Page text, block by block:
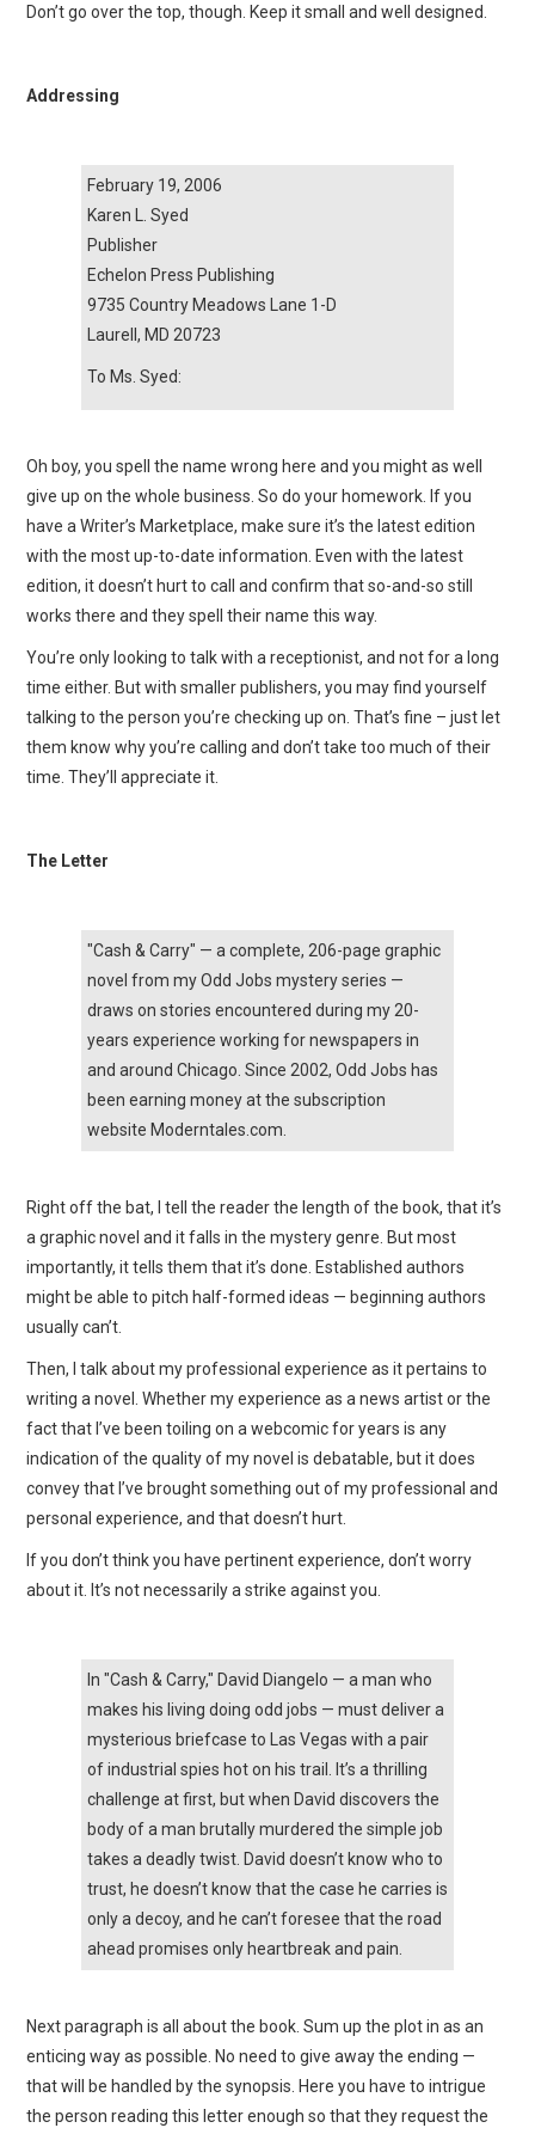
Don’t go over the top, though. Keep it small and well designed.
Addressing
February 19, 2006
Karen L. Syed
Publisher
Echelon Press Publishing
9735 Country Meadows Lane 1-D
Laurell, MD 20723
To Ms. Syed:
Oh boy, you spell the name wrong here and you might as well
give up on the whole business. So do your homework. If you
have a Writer’s Marketplace, make sure it’s the latest edition
with the most up-to-date information. Even with the latest
edition, it doesn’t hurt to call and confirm that so-and-so still
works there and they spell their name this way.
You’re only looking to talk with a receptionist, and not for a long
time either. But with smaller publishers, you may find yourself
talking to the person you’re checking up on. That’s fine – just let
them know why you’re calling and don’t take too much of their
time. They’ll appreciate it.
The Letter
"Cash & Carry" — a complete, 206-page graphic
novel from my Odd Jobs mystery series —
draws on stories encountered during my 20-
years experience working for newspapers in
and around Chicago. Since 2002, Odd Jobs has
been earning money at the subscription
website Moderntales.com.
Right off the bat, I tell the reader the length of the book, that it’s
a graphic novel and it falls in the mystery genre. But most
importantly, it tells them that it’s done. Established authors
might be able to pitch half-formed ideas — beginning authors
usually can’t.
Then, I talk about my professional experience as it pertains to
writing a novel. Whether my experience as a news artist or the
fact that I’ve been toiling on a webcomic for years is any
indication of the quality of my novel is debatable, but it does
convey that I’ve brought something out of my professional and
personal experience, and that doesn’t hurt.
If you don’t think you have pertinent experience, don’t worry
about it. It’s not necessarily a strike against you.
In "Cash & Carry," David Diangelo — a man who
makes his living doing odd jobs — must deliver a
mysterious briefcase to Las Vegas with a pair
of industrial spies hot on his trail. It’s a thrilling
challenge at first, but when David discovers the
body of a man brutally murdered the simple job
takes a deadly twist. David doesn’t know who to
trust, he doesn’t know that the case he carries is
only a decoy, and he can’t foresee that the road
ahead promises only heartbreak and pain.
Next paragraph is all about the book. Sum up the plot in as an
enticing way as possible. No need to give away the ending —
that will be handled by the synopsis. Here you have to intrigue
the person reading this letter enough so that they request the